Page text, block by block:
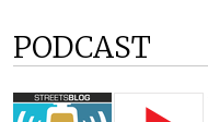
PODCAST